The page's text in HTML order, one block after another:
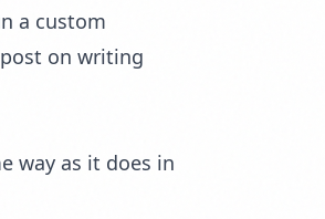
a custom
on writing
way as it does in